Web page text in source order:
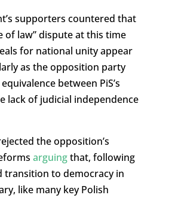
supporters countered that
of law” dispute at this time
for national unity appear
as the opposition party
between PiS’s
lack of judicial independence
the opposition’s
arguingthat, following
transition to democracy in
like many key Polish